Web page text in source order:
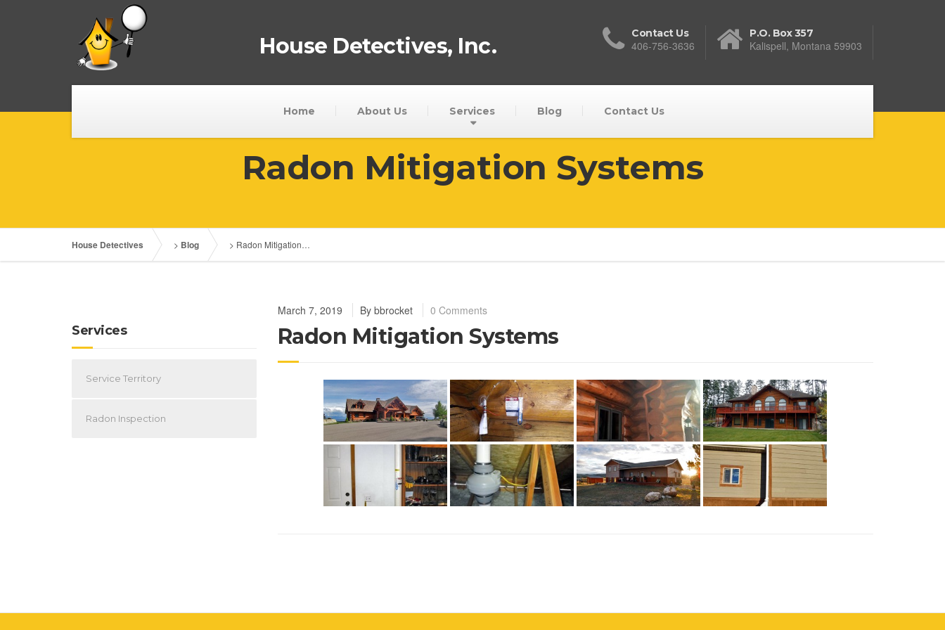
House Detectives, Inc. Contact Us
406-756-3636
P.O. Box 357
Kalispell, Montana 59903
Home About Us Services Blog Contact Us
Radon Mitigation Systems
House Detectives > Blog > Radon Mitigation…
March 7, 2019 By bbrocket 0 Comments
Radon Mitigation Systems
Services
Service Territory
Radon Inspection